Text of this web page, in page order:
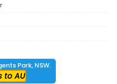
Park, NSW.
to AU